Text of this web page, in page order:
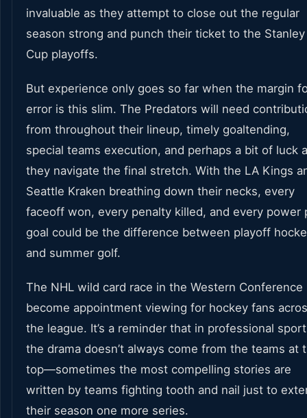
invaluable as they attempt to close out the regular
season strong and punch their ticket to the Stanley
Cup playoffs.
But experience only goes so far when the margin
error is this slim. The Predators will need
from throughout their lineup, timely goaltending,
special teams execution, and perhaps a bit of luck
they navigate the final stretch. With the LA Kings
Seattle Kraken breathing down their necks, every
faceoff won, every penalty killed, and every power
goal could be the difference between playoff
and summer golf.
The NHL wild card race in the Western Conference
become appointment viewing for hockey fans
the league. It’s a reminder that in professional
the drama doesn’t always come from the teams at
top—sometimes the most compelling stories are
written by teams fighting tooth and nail just to
their season one more series.